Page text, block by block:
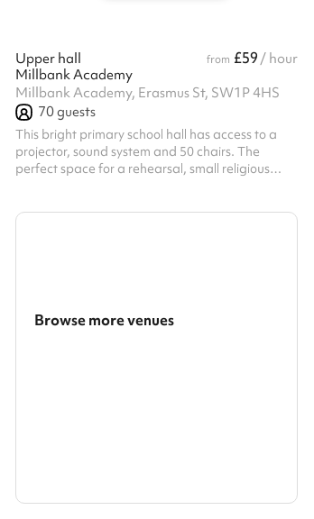
Upper hall from £59 / hour
Millbank Academy
Millbank Academy, Erasmus St, SW1P 4HS
70guests
This bright primary school hall has access to a
projector, sound system and 50 chairs. The
perfect space for a rehearsal, small religious
Browse more venues